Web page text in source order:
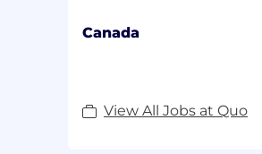
Canada
View All Jobs at Quo